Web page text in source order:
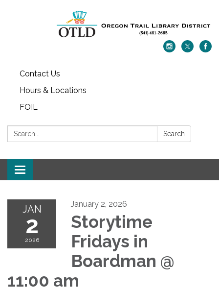
Contact Us
Hours & Locations
FOIL
Search: Search
Toggle navigation
JAN
2
2026
January 2, 2026
Storytime
Fridays in
Boardman @
11:00 am